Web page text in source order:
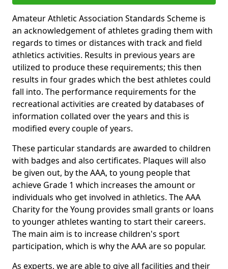
Amateur Athletic Association Standards Scheme is
an acknowledgement of athletes grading them with
regards to times or distances with track and field
athletics activities. Results in previous years are
utilized to produce these requirements; this then
results in four grades which the best athletes could
fall into. The performance requirements for the
recreational activities are created by databases of
information collated over the years and this is
modified every couple of years.
These particular standards are awarded to children
with badges and also certificates. Plaques will also
be given out, by the AAA, to young people that
achieve Grade 1 which increases the amount or
individuals who get involved in athletics. The AAA
Charity for the Young provides small grants or loans
to younger athletes wanting to start their careers.
The main aim is to increase children's sport
participation, which is why the AAA are so popular.
As experts, we are able to give all facilities and their